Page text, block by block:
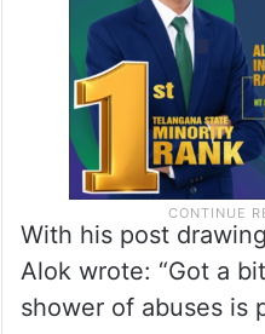
With his post
Alok wrote: “Got a
shower of abuses is